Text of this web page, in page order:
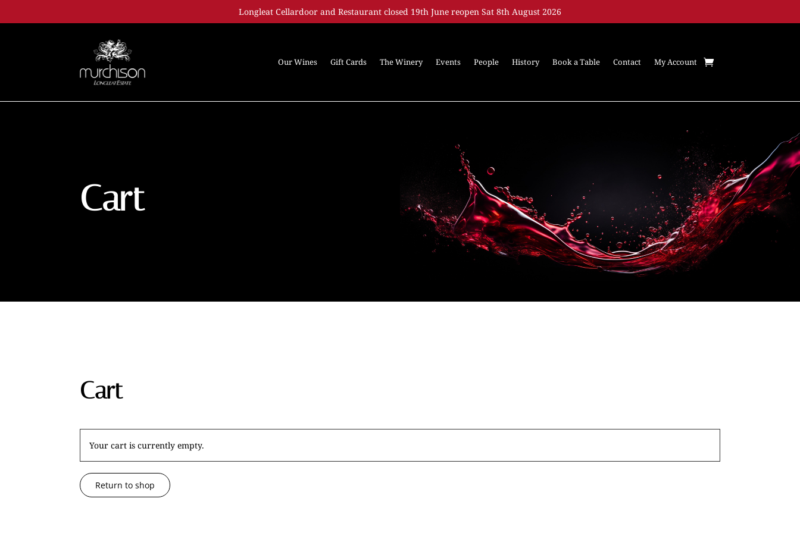
Longleat Cellardoor and Restaurant closed 19th June reopen Sat 8th August 2026
Our Wines Gift Cards The Winery Events People History Book a Table Contact My Account
Cart
Cart
Your cart is currently empty.
Return to shop